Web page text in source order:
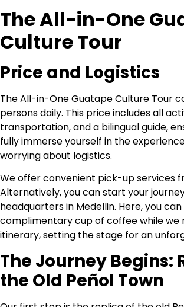
The All-in-One
Culture Tour
Price and Logistics
The All-in-One Guatape Culture Tour
persons daily. This price includes all
transportation, and a bilingual guide,
fully immerse yourself in the
worrying about logistics.
We offer convenient pick-up services
Alternatively, you can start your
headquarters in Medellin. Here, you
complimentary cup of coffee while we
itinerary, setting the stage for an
The Journey Begins:
the Old Peñol Town